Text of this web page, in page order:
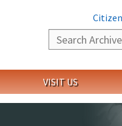
Search
VISIT US